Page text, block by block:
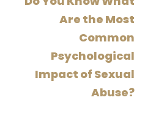
Are the Most
Common
Psychological
Impact of Sexual
Abuse?